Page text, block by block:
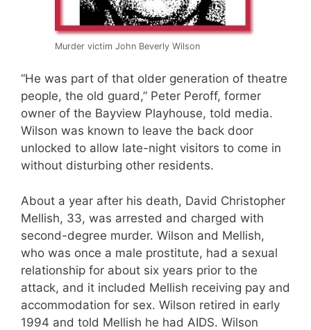
Murder victim John Beverly Wilson
“He was part of that older generation of theatre
people, the old guard,” Peter Peroff, former
owner of the Bayview Playhouse, told media.
Wilson was known to leave the back door
unlocked to allow late-night visitors to come in
without disturbing other residents.
About a year after his death, David Christopher
Mellish, 33, was arrested and charged with
second-degree murder. Wilson and Mellish,
who was once a male prostitute, had a sexual
relationship for about six years prior to the
attack, and it included Mellish receiving pay and
accommodation for sex. Wilson retired in early
1994 and told Mellish he had AIDS. Wilson